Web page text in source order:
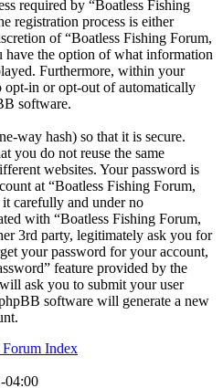
required by “Boatless Fishing
registration process is either
of “Boatless Fishing Forum,
have the option of what information
Furthermore, within your
opt-in or opt-out of automatically
software.
way hash) so that it is secure.
you do not reuse the same
websites. Your password is
at “Boatless Fishing Forum,
carefully and under no
with “Boatless Fishing Forum,
3rd party, legitimately ask you for
your password for your account,
feature provided by the
ask you to submit your user
software will generate a new
Index
04:00